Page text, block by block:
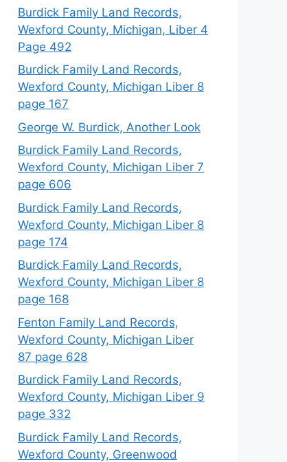
Burdick Family Land Records,
Wexford County, Michigan, Liber 4
Page 492
Burdick Family Land Records,
Wexford County, Michigan Liber 8
page 167
George W. Burdick, Another Look
Burdick Family Land Records,
Wexford County, Michigan Liber 7
page 606
Burdick Family Land Records,
Wexford County, Michigan Liber 8
page 174
Burdick Family Land Records,
Wexford County, Michigan Liber 8
page 168
Fenton Family Land Records,
Wexford County, Michigan Liber
87 page 628
Burdick Family Land Records,
Wexford County, Michigan Liber 9
page 332
Burdick Family Land Records,
Wexford County, Greenwood